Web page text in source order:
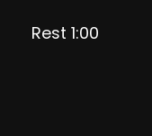
Rest 1:00